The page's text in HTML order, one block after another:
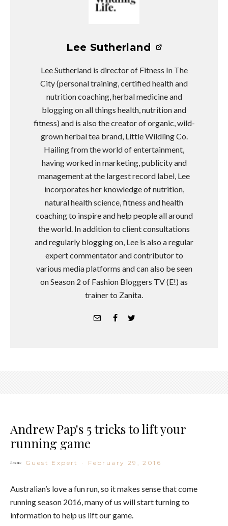
Lee Sutherland
Lee Sutherland is director of Fitness In The
City (personal training, certified health and
nutrition coaching, herbal medicine and
blogging on all things health, nutrition and
fitness) and is also the creator of organic, wild-
grown herbal tea brand, Little Wildling Co.
Hailing from the world of entertainment,
having worked in marketing, publicity and
management at the largest record label, Lee
incorporates her knowledge of nutrition,
natural health science, fitness and health
coaching to inspire and help people all around
the world. In addition to client consultations
and regularly blogging on, Lee is also a regular
expert commentator and contributor to
various media platforms and can also be seen
on Season 2 of Fashion Bloggers TV (E!) as
trainer to Zanita.
Andrew Pap's 5 tricks to lift your
running game
Guest Expert · February 29, 2016
Australian’s love a fun run, so it makes sense that come
running season 2016, many of us will start turning to
information to help us lift our game.